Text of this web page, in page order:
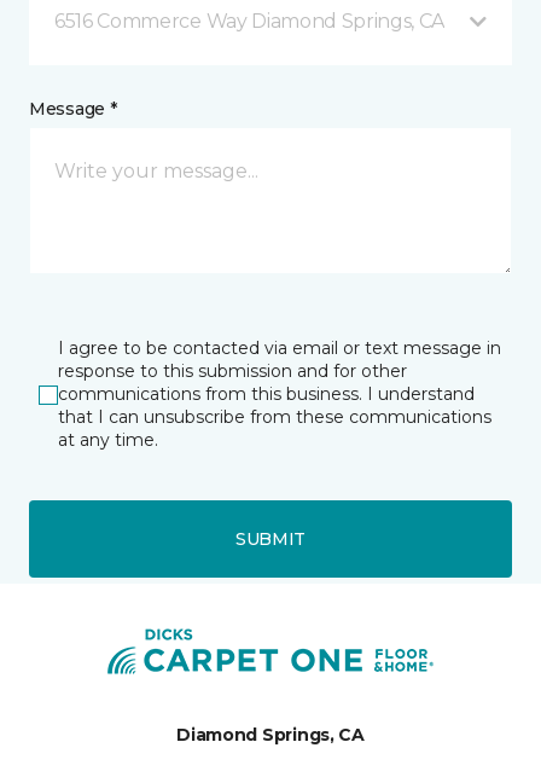
6516 Commerce Way Diamond Springs, CA
Message *
I agree to be contacted via email or text message in
response to this submission and for other
communications from this business. I understand
that I can unsubscribe from these communications
at any time.
SUBMIT
Diamond Springs, CA